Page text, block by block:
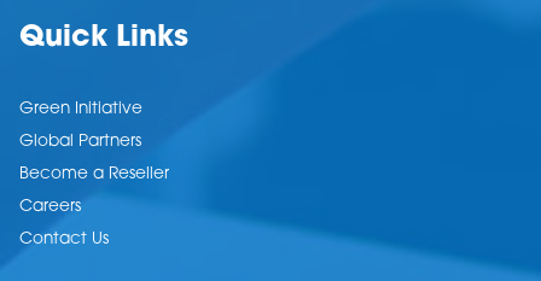
Quick Links
Green Initiative
Global Partners
Become a Reseller
Careers
Contact Us